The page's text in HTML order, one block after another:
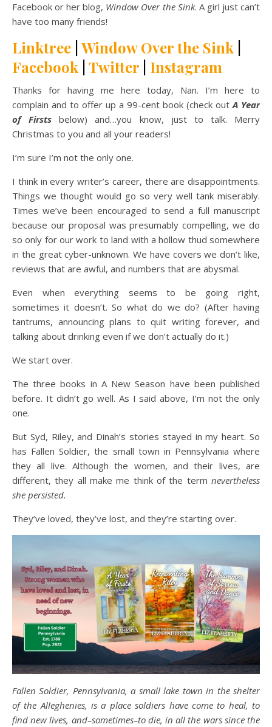
Facebook or her blog, Window Over the Sink. A girl just can’t
have too many friends!
Linktree Window Over the Sink
Facebook Twitter Instagram
Thanks for having me here today, Nan. I’m here to
complain and to offer up a 99-cent book (check outA Year
of Firsts below) and…you know, just to talk. Merry
Christmas to you and all your readers!
I’m sure I’m not the only one.
I think in every writer’s career, there are disappointments.
Things we thought would go so very well tank miserably.
Times we’ve been encouraged to send a full manuscript
because our proposal was presumably compelling, we do
so only for our work to land with a hollow thud somewhere
in the great cyber-unknown. We have covers we don’t like,
reviews that are awful, and numbers that are abysmal.
Even when everything seems to be going right,
sometimes it doesn’t. So what do we do? (After having
tantrums, announcing plans to quit writing forever, and
talking about drinking even if we don’t actually do it.)
We start over.
The three books in A New Season have been published
before. It didn’t go well. As I said above, I’m not the only
one.
But Syd, Riley, and Dinah’s stories stayed in my heart. So
has Fallen Soldier, the small town in Pennsylvania where
they all live. Although the women, and their lives, are
different, they all make me think of the term nevertheless
she persisted.
They’ve loved, they’ve lost, and they’re starting over.
Fallen Soldier, Pennsylvania, a small lake town in the shelter
of the Alleghenies, is a place soldiers have come to heal, to
find new lives, and–sometimes–to die, in all the wars since the